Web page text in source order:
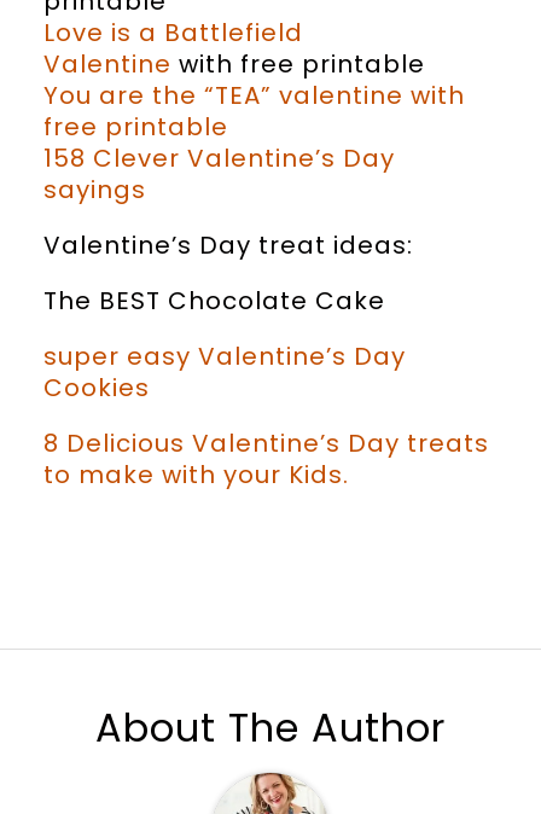
Love is a Battlefield
Valentine with free printable
You are the “TEA” valentine with
free printable
158 Clever Valentine’s Day
sayings
Valentine’s Day treat ideas:
The BEST Chocolate Cake
super easy Valentine’s Day
Cookies
8 Delicious Valentine’s Day treats
to make with your Kids.
About The Author